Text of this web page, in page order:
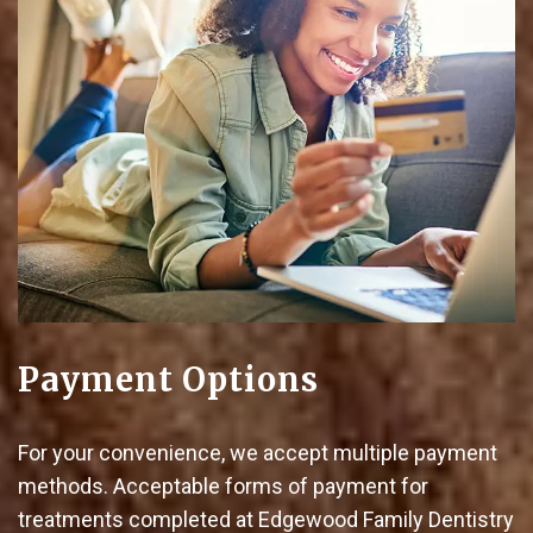
Payment Options
For your convenience, we accept multiple payment
methods. Acceptable forms of payment for
treatments completed at Edgewood Family Dentistry